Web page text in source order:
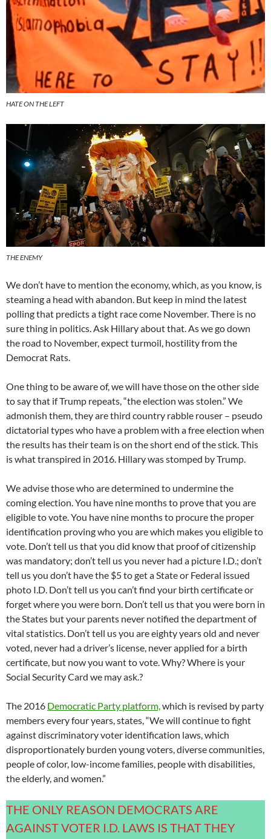
HATE ON THE LEFT
THE ENEMY
We don’t have to mention the economy, which, as you know, is
steaming a head with abandon. But keep in mind the latest
polling that predicts a tight race come November. There is no
sure thing in politics. Ask Hillary about that. As we go down
the road to November, expect turmoil, hostility from the
Democrat Rats.
One thing to be aware of, we will have those on the other side
to say that if Trump repeats, “the election was stolen.” We
admonish them, they are third country rabble rouser – pseudo
dictatorial types who have a problem with a free election when
the results has their team is on the short end of the stick. This
is what transpired in 2016. Hillary was stomped by Trump.
We advise those who are determined to undermine the
coming election. You have nine months to prove that you are
eligible to vote. You have nine months to procure the proper
identification proving who you are which makes you eligible to
vote. Don’t tell us that you did know that proof of citizenship
was mandatory; don’t tell us you never had a picture I.D.; don’t
tell us you don’t have the $5 to get a State or Federal issued
photo I.D. Don’t tell us you can’t find your birth certificate or
forget where you were born. Don’t tell us that you were born in
the States but your parents never notified the department of
vital statistics. Don’t tell us you are eighty years old and never
voted, never had a driver’s license, never applied for a birth
certificate, but now you want to vote. Why? Where is your
Social Security Card we may ask.?
The 2016 Democratic Party platform,which is revised by party
members every four years, states, “We will continue to fight
against discriminatory voter identification laws, which
disproportionately burden young voters, diverse communities,
people of color, low-income families, people with disabilities,
the elderly, and women.”
THE ONLY REASON DEMOCRATS ARE
AGAINST VOTER I.D. LAWS IS THAT THEY